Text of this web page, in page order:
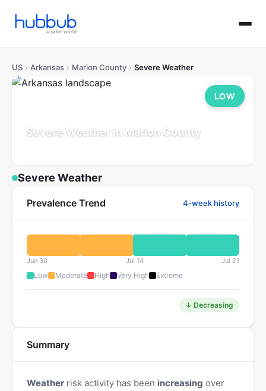
US › Arkansas › Marion County › Severe Weather
Severe Weather in Marion County
LOW
Severe Weather
Prevalence Trend 4-week history
Jun 30 Jul 14 Jul 21
Low Moderate High Very High Extreme
↓ Decreasing
Summary
Weather risk activity has been increasing over